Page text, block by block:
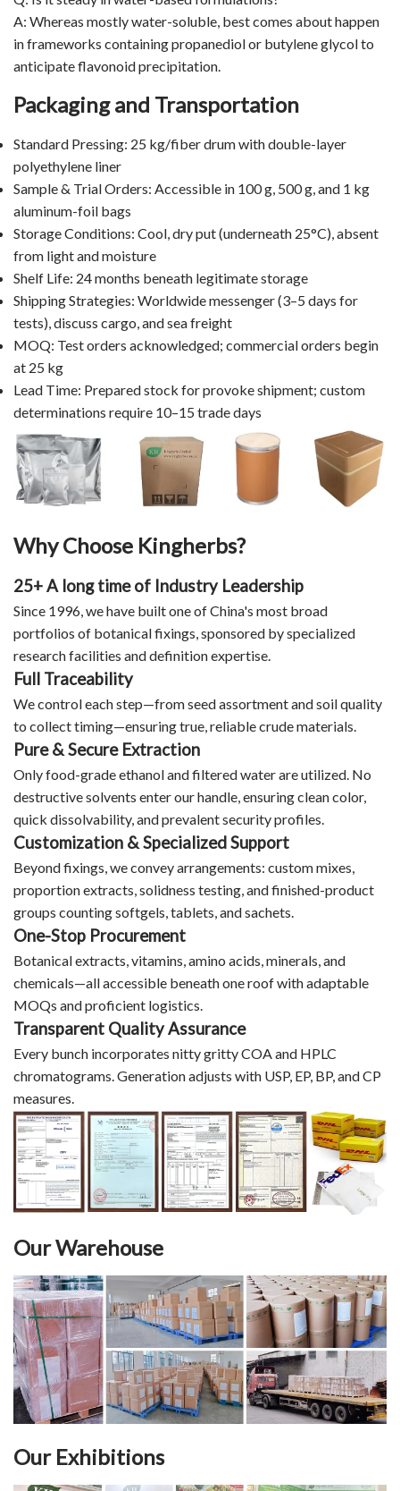
A: Whereas mostly water-soluble, best comes about happen
in frameworks containing propanediol or butylene glycol to
anticipate flavonoid precipitation.
Packaging and Transportation
Standard Pressing: 25 kg/fiber drum with double-layer
polyethylene liner
Sample & Trial Orders: Accessible in 100 g, 500 g, and 1 kg
aluminum-foil bags
Storage Conditions: Cool, dry put (underneath 25°C), absent
from light and moisture
Shelf Life: 24 months beneath legitimate storage
Shipping Strategies: Worldwide messenger (3–5 days for
tests), discuss cargo, and sea freight
MOQ: Test orders acknowledged; commercial orders begin
at 25 kg
Lead Time: Prepared stock for provoke shipment; custom
determinations require 10–15 trade days
Why Choose Kingherbs?
25+ A long time of Industry Leadership
Since 1996, we have built one of China's most broad
portfolios of botanical fixings, sponsored by specialized
research facilities and definition expertise.
Full Traceability
We control each step—from seed assortment and soil quality
to collect timing—ensuring true, reliable crude materials.
Pure & Secure Extraction
Only food-grade ethanol and filtered water are utilized. No
destructive solvents enter our handle, ensuring clean color,
quick dissolvability, and prevalent security profiles.
Customization & Specialized Support
Beyond fixings, we convey arrangements: custom mixes,
proportion extracts, solidness testing, and finished-product
groups counting softgels, tablets, and sachets.
One-Stop Procurement
Botanical extracts, vitamins, amino acids, minerals, and
chemicals—all accessible beneath one roof with adaptable
MOQs and proficient logistics.
Transparent Quality Assurance
Every bunch incorporates nitty gritty COA and HPLC
chromatograms. Generation adjusts with USP, EP, BP, and CP
measures.
Our Warehouse
Our Exhibitions